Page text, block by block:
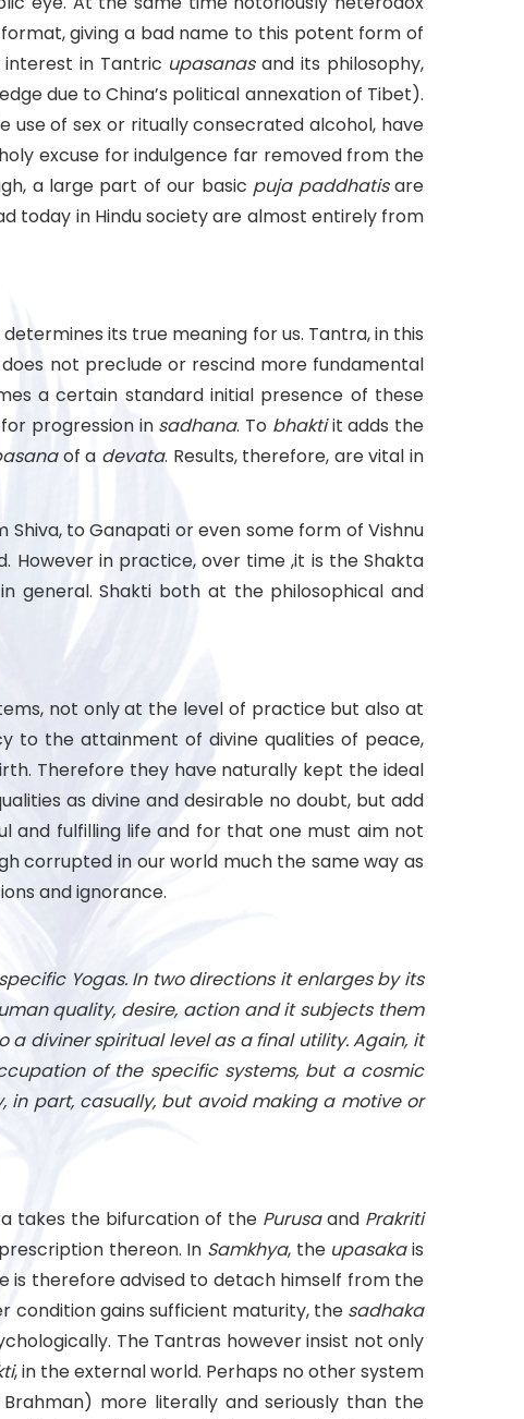
giving a bad name to this potent form of
interest in Tantric upasanasand its philosophy,
due to China’s political annexation of Tibet).
use of sex or ritually consecrated alcohol, have
excuse for indulgence far removed from the
a large part of our basic puja paddhatisare
today in Hindu society are almost entirely from
its true meaning for us. Tantra, in this
not preclude or rescind more fundamental
a certain standard initial presence of these
progression in sadhana. To bhaktiit adds the
of a devata. Results, therefore, are vital in
to Ganapati or even some form of Vishnu
in practice, over time ,it is the Shakta
general. Shakti both at the philosophical and
not only at the level of practice but also at
to the attainment of divine qualities of peace,
Therefore they have naturally kept the ideal
as divine and desirable no doubt, but add
and fulfilling life and for that one must aim not
corrupted in our world much the same way as
and ignorance.
Yogas. In two directions it enlarges by its
quality, desire, action and it subjects them
a diviner spiritual level as a final utility. Again, it
of the specific systems, but a cosmic
in part, casually, but avoid making a motive or
takes the bifurcation of the Purusaand Prakriti
thereon. In Samkhya, the upasakais
is therefore advised to detach himself from the
condition gains sufficient maturity, the sadhaka
The Tantras however insist not only
, in the external world. Perhaps no other system
more literally and seriously than the